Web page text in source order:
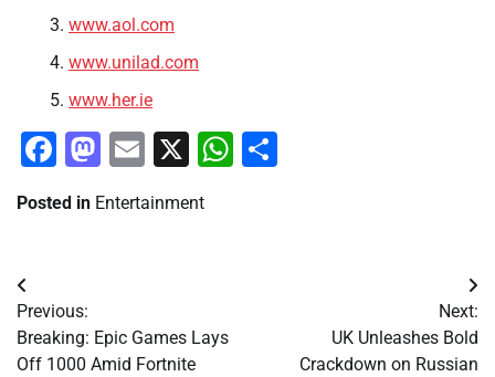
www.aol.com
www.unilad.com
www.her.ie
Facebook
Mastodon
Email
X WhatsApp
Posted in Entertainment
Post
navigation
Previous:
Breaking: Epic Games Lays
Off 1000 Amid Fortnite
Next:
UK Unleashes Bold
Crackdown on Russian